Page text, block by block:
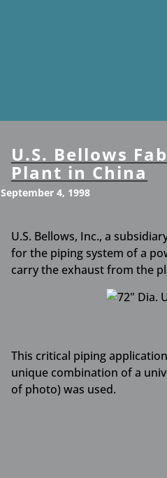
U.S. Bellows
Plant in China
September 4, 1998
U.S. Bellows, Inc., a
for the piping system of a
carry the exhaust from the
This critical piping
unique combination of a
of photo) was used.